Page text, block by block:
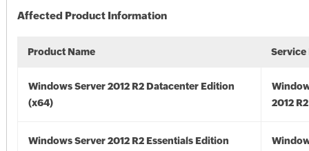
Affected Product Information
Product Name Service
Windows Server 2012 R2 Datacenter Edition
(x64)
2012
Windows Server 2012 R2 Essentials Edition